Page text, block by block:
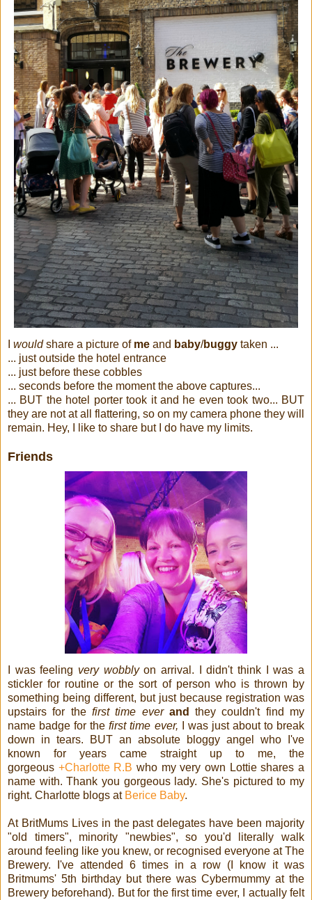
wouldshare a picture of me and baby/buggy taken ...
... just outside the hotel entrance
... just before these cobbles
... seconds before the moment the above captures...
... BUT the hotel porter took it and he even took two... BUT
they are not at all flattering, so on my camera phone they will
remain. Hey, I like to share but I do have my limits.
Friends
I was feeling very wobblyon arrival. I didn't think I was a
stickler for routine or the sort of person who is thrown by
something being different, but just because registration was
upstairs for the first time ever andthey couldn't find my
name badge for thefirst time ever,
I was just about to break
down in tears. BUT an absolute bloggy angel who I've
known for years came straight up to me, the
gorgeous +Charlotte R.B who my very own Lottie shares a
name with. Thank you gorgeous lady. She's pictured to my
right. Charlotte blogs at Berice Baby.
At BritMums Lives in the past delegates have been majority
"old timers", minority "newbies", so you'd literally walk
around feeling like you knew, or recognised everyone at The
Brewery. I've attended 6 times in a row (I know it was
Britmums' 5th birthday but there was Cybermummy at the
Brewery beforehand). But for the first time ever, I actually felt